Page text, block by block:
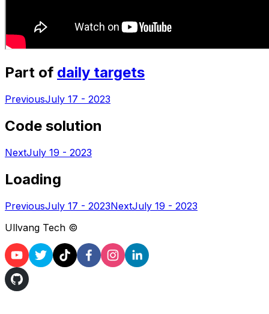
Part of daily targets
PreviousJuly 17 - 2023
Code solution
NextJuly 19 - 2023
Loading
PreviousJuly 17 - 2023NextJuly 19 - 2023
Ullvang Tech ©